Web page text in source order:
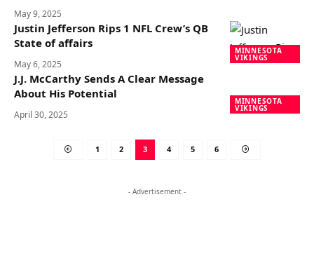
May 9, 2025
MINNESOTA
VIKINGS
Justin Jefferson Rips 1 NFL Crew’s QB
State of affairs
May 6, 2025
MINNESOTA
VIKINGS
J.J. McCarthy Sends A Clear Message
About His Potential
April 30, 2025
1 2 3 4 5 6
- Advertisement -